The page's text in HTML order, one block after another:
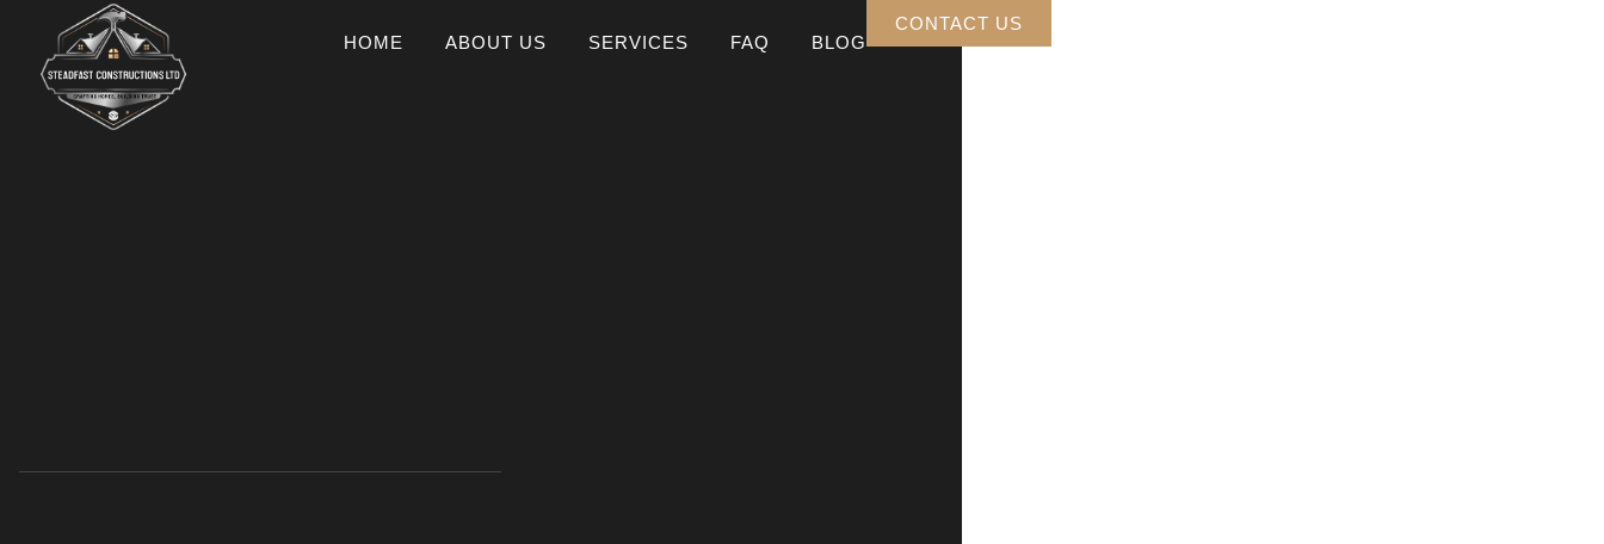
HOME ABOUT US SERVICES FAQ BLOG
CONTACT US